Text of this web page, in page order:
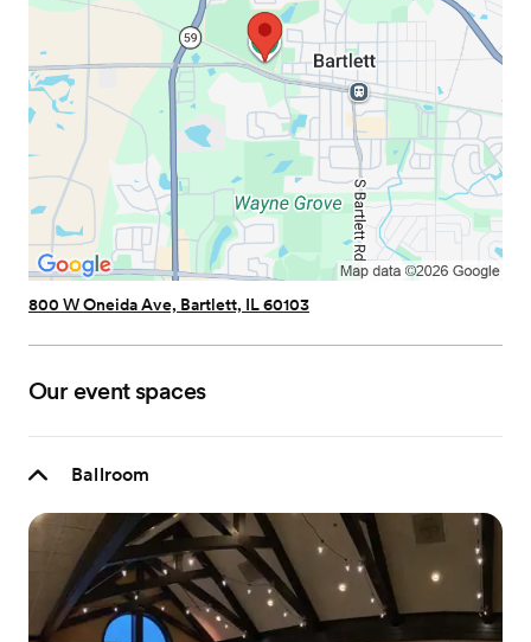
800 W Oneida Ave, Bartlett, IL 60103
Our event spaces
Ballroom